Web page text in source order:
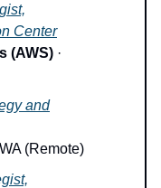
Center
(AWS) ·
and
(Remote)